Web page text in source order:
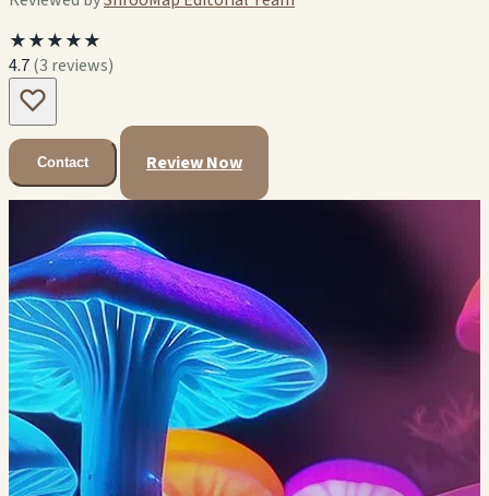
★★★★★
4.7(3 reviews)
Contact Review Now